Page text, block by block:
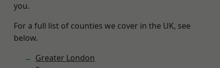
you.
For a full list of counties we cover in the UK, see
below.
Greater London